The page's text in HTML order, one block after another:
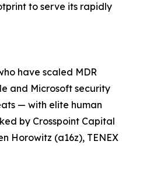
to serve its rapidly
have scaled MDR
and Microsoft security
— with elite human
by Crosspoint Capital
Horowitz (a16z), TENEX